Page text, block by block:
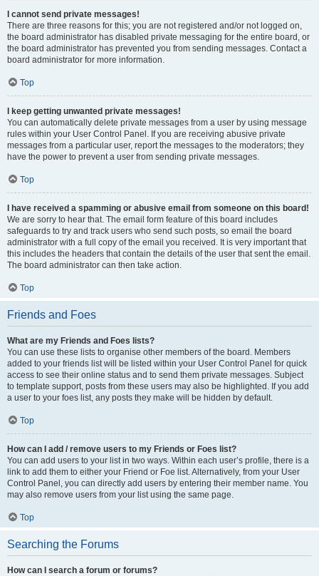
I cannot send private messages!
There are three reasons for this; you are not registered and/or not logged on,
the board administrator has disabled private messaging for the entire board, or
the board administrator has prevented you from sending messages. Contact a
board administrator for more information.
Top
I keep getting unwanted private messages!
You can automatically delete private messages from a user by using message
rules within your User Control Panel. If you are receiving abusive private
messages from a particular user, report the messages to the moderators; they
have the power to prevent a user from sending private messages.
Top
I have received a spamming or abusive email from someone on this board!
We are sorry to hear that. The email form feature of this board includes
safeguards to try and track users who send such posts, so email the board
administrator with a full copy of the email you received. It is very important that
this includes the headers that contain the details of the user that sent the email.
The board administrator can then take action.
Top
Friends and Foes
What are my Friends and Foes lists?
You can use these lists to organise other members of the board. Members
added to your friends list will be listed within your User Control Panel for quick
access to see their online status and to send them private messages. Subject
to template support, posts from these users may also be highlighted. If you add
a user to your foes list, any posts they make will be hidden by default.
Top
How can I add / remove users to my Friends or Foes list?
You can add users to your list in two ways. Within each user’s profile, there is a
link to add them to either your Friend or Foe list. Alternatively, from your User
Control Panel, you can directly add users by entering their member name. You
may also remove users from your list using the same page.
Top
Searching the Forums
How can I search a forum or forums?